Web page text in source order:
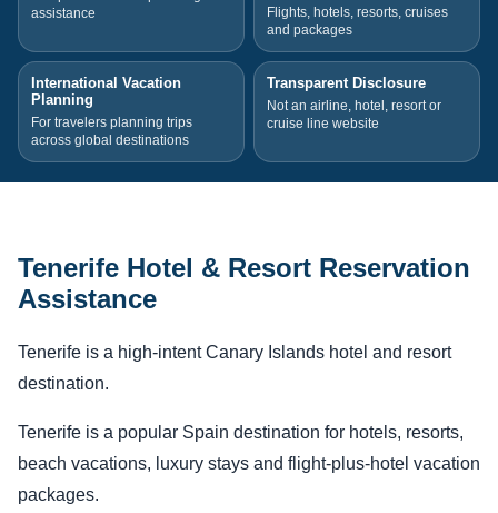
assistance
Flights, hotels, resorts, cruises
and packages
International Vacation
Planning
For travelers planning trips
across global destinations
Transparent Disclosure
Not an airline, hotel, resort or
cruise line website
Tenerife Hotel & Resort Reservation
Assistance
Tenerife is a high-intent Canary Islands hotel and resort
destination.
Tenerife is a popular Spain destination for hotels, resorts,
beach vacations, luxury stays and flight-plus-hotel vacation
packages.